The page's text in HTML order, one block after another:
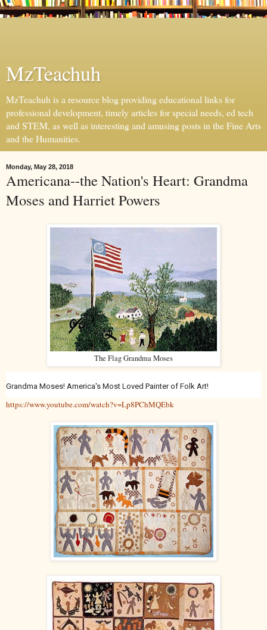
MzTeachuh
MzTeachuh is a resource blog providing educational links for
professional development, timely articles for special needs, ed tech
and STEM, as well as interesting and amusing posts in the Fine Arts
and the Humanities.
Monday, May 28, 2018
Americana--the Nation's Heart: Grandma
Moses and Harriet Powers
The Flag Grandma Moses
Grandma Moses! America's Most Loved Painter of Folk Art!
https://www.youtube.com/watch?v=Lp8PChMQEbk